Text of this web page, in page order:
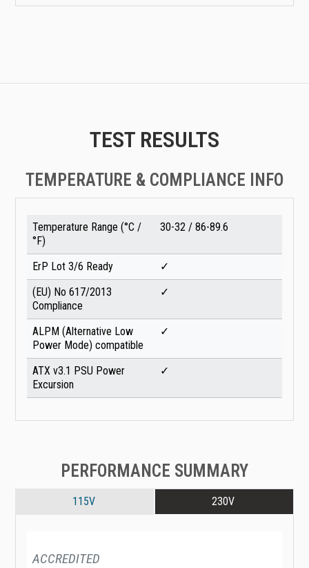
TEST RESULTS
TEMPERATURE & COMPLIANCE INFO
Temperature Range (°C /
°F)
30-32 / 86-89.6
ErP Lot 3/6 Ready
✓
(EU) No 617/2013
Compliance
✓
ALPM (Alternative Low
Power Mode) compatible
✓
ATX v3.1 PSU Power
Excursion
✓
PERFORMANCE SUMMARY
115V 230V
ACCREDITED